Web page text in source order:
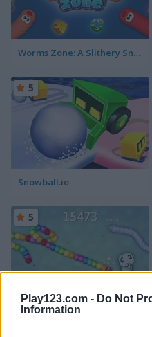
Play123.com - Do Not
Information
Worms Zone: A Slithery Snake
Snowball.io
5
Snake IO War
5